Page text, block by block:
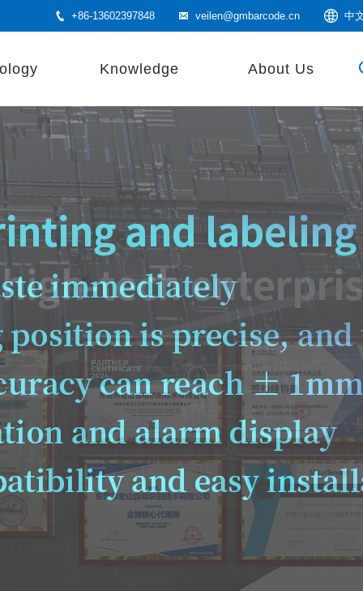
+86-13602397848 veilen@gmbarcode.cn 中
Knowledge About Us